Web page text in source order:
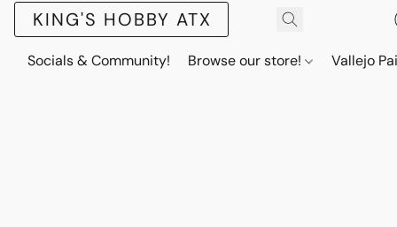
KING'S HOBBY ATX
Socials & Community! Browse our store! Vallejo